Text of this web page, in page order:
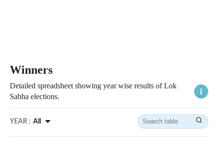
Winners
Detailed spreadsheet showing year wise results of Lok
Sabha elections.
YEAR : All